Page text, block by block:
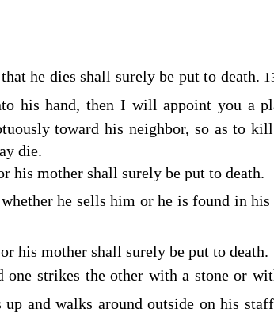
he dies shall surely be put to death.
his hand, then I will appoint you a
toward his neighbor, so as to
die.
his mother shall surely be put to death.
he sells him or he is found in his
his mother shall surely be put to death.
one strikes the other with a stone or
up and walks around outside on his